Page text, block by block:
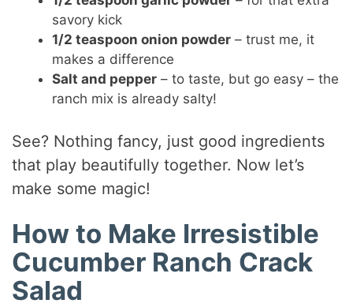
savory kick
1/2 teaspoon onion powder – trust me, it
makes a difference
Salt and pepper – to taste, but go easy – the
ranch mix is already salty!
See? Nothing fancy, just good ingredients
that play beautifully together. Now let’s
make some magic!
How to Make Irresistible
Cucumber Ranch Crack
Salad